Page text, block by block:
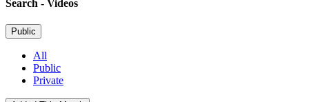
Search - Videos
Public
All
Public
Private